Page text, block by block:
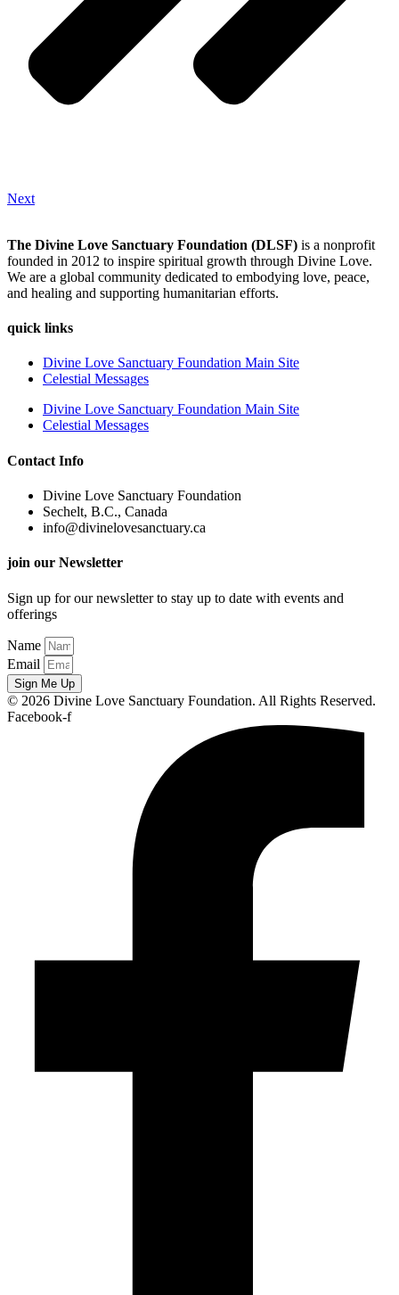
Next
The Divine Love Sanctuary Foundation (DLSF) is a nonprofit
founded in 2012 to inspire spiritual growth through Divine Love.
We are a global community dedicated to embodying love, peace,
and healing and supporting humanitarian efforts.
quick links
Divine Love Sanctuary Foundation Main Site
Celestial Messages
Divine Love Sanctuary Foundation Main Site
Celestial Messages
Contact Info
Divine Love Sanctuary Foundation
Sechelt, B.C., Canada
info@divinelovesanctuary.ca
join our Newsletter
Sign up for our newsletter to stay up to date with events and
offerings
Name
Email
Sign Me Up
© 2026 Divine Love Sanctuary Foundation. All Rights Reserved.
Facebook-f